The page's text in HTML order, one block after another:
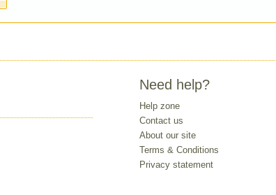
Need help?
Help zone
Contact us
About our site
Terms & Conditions
Privacy statement